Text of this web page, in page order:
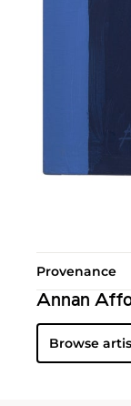
Provenance
Annan
Browse